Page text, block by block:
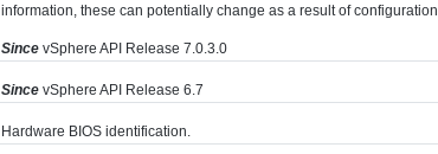
information, these can potentially change as a result of configuration.
SincevSphere API Release 7.0.3.0
SincevSphere API Release 6.7
Hardware BIOS identification.